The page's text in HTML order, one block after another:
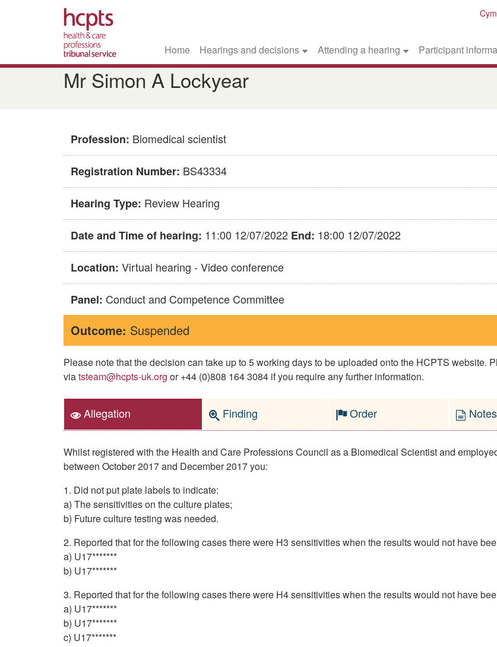
Skip
to
main
Home Hearings and decisions Attending a hearing Participant
Mr Simon A Lockyear
Profession: Biomedical scientist
Registration Number: BS43334
Hearing Type: Review Hearing
Date and Time of hearing: 11:00 12/07/2022 End: 18:00 12/07/2022
Location: Virtual hearing - Video conference
Panel: Conduct and Competence Committee
Outcome: Suspended
Please note that the decision can take up to 5 working days to be uploaded onto the HCPTS website.
viatsteam@hcpts-uk.org or +44 (0)808 164 3084 if you require any further information.
Allegation Finding Order Notes
Whilst registered with the Health and Care Professions Council as a Biomedical Scientist and
between October 2017 and December 2017 you:
1. Did not put plate labels to indicate:
a) The sensitivities on the culture plates;
b) Future culture testing was needed.
2. Reported that for the following cases there were H3 sensitivities when the results would not have
a) U17*******
b) U17*******
3. Reported that for the following cases there were H4 sensitivities when the results would not have
a) U17*******
b) U17*******
c) U17*******